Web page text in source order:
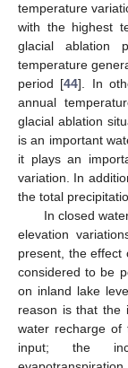
temperature
with the highest
glacial ablation
temperature
period [44]. In
annual
glacial ablation
is an important
it plays an
variation. In
the total
In closed
elevation
present, the effect
considered to be
on inland lake
reason is that the
water recharge of
input; the